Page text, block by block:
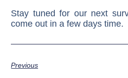
Stay tuned for our next
come out in a few days time.
Previous